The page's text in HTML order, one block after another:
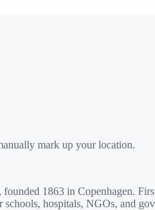
mark up your location.
1863 in Copenhagen.
hospitals, NGOs, and